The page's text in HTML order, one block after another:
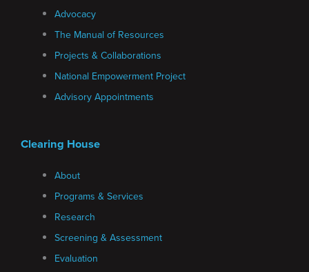
Advocacy
The Manual of Resources
Projects & Collaborations
National Empowerment Project
Advisory Appointments
Clearing House
About
Programs & Services
Research
Screening & Assessment
Evaluation